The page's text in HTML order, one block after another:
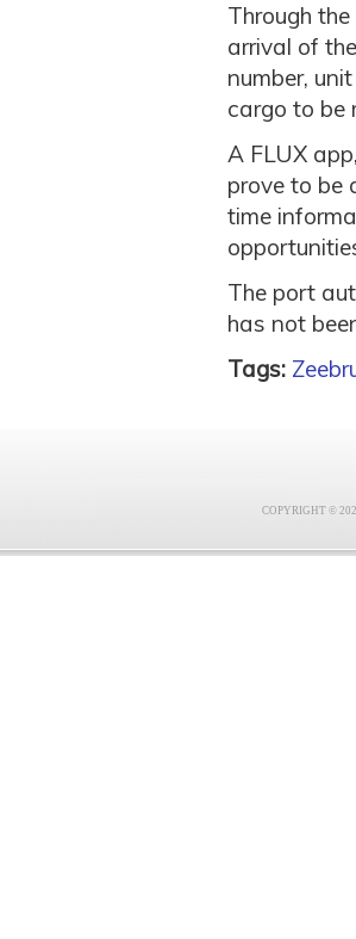
Through
arrival of
number,
cargo to be
A FLUX
prove to be
time
The port
has not
Tags:
COPYRIGHT ©